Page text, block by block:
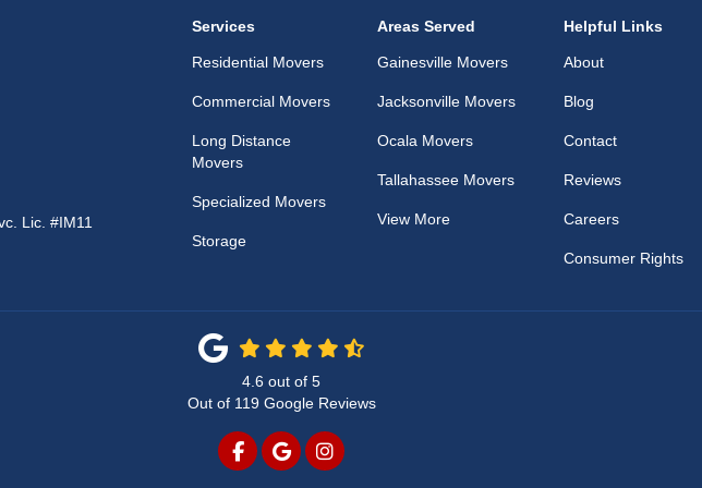
Lic. #IM11
Services
Residential Movers
Commercial Movers
Long Distance
Movers
Specialized Movers
Storage
Areas Served
Gainesville Movers
Jacksonville Movers
Ocala Movers
Tallahassee Movers
View More
Helpful Links
About
Blog
Contact
Reviews
Careers
Consumer Rights
4.6 out of 5
Out of 119Google Reviews
LIKE US ON FACEBOOK
REVIEW US ON GOOGLE
VIEW US ON INSTAGRAM